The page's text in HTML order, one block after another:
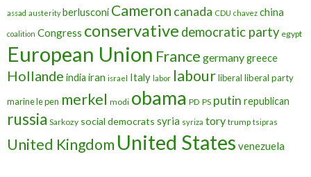
assad austerity berlusconi Cameron canada CDU chavez china
coalition Congress conservative democratic party egypt
European Union France germanygreece
Hollande india iran israel Italy labor labourliberal liberal party
marine le pen merkel modi obama PD PS putin republican
russia Sarkozy social democrats syria syriza tory trump tsipras
United Kingdom United States venezuela